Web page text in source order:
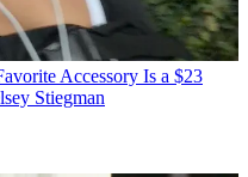
Accessory Is a $23
Stiegman